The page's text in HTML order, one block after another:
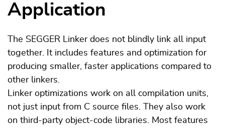
Application
The SEGGER Linker does not blindly link all input
together. It includes features and optimization for
producing smaller, faster applications compared to
other linkers.
Linker optimizations work on all compilation units,
not just input from C source files. They also work
on third-party object-code libraries. Most features